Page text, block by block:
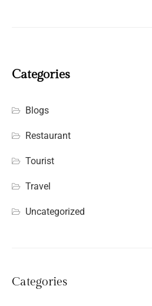
Categories
Blogs
Restaurant
Tourist
Travel
Uncategorized
Categories